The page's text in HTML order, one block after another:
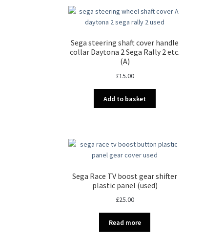
Sega steering shaft cover handle
collar Daytona 2 Sega Rally 2 etc.
(A)
£15.00
Add to basket
Sega Race TV boost gear shifter
plastic panel (used)
£25.00
Read more